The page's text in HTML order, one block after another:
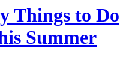
Things to Do
Summer